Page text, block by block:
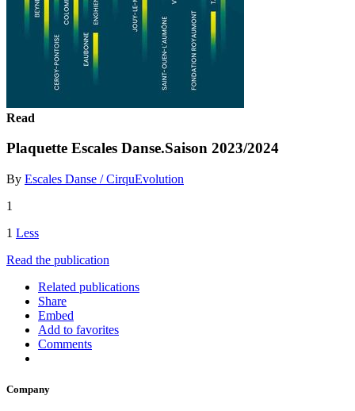
Read
Plaquette Escales Danse.Saison 2023/2024
By Escales Danse / CirquEvolution
1
1 Less
Read the publication
Related publications
Share
Embed
Add to favorites
Comments
Company